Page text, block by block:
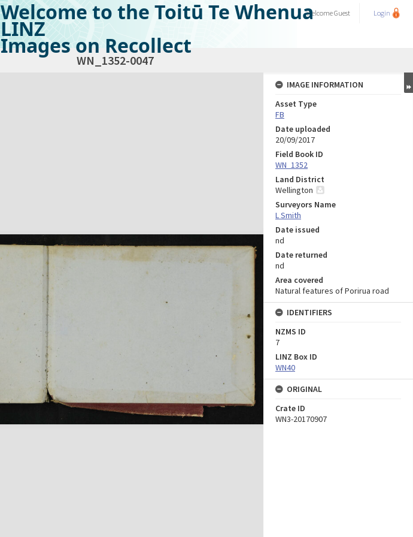
Welcome to the Toitū Te Whenua
LINZ
Images on Recollect
WelcomeGuest Login
WN_1352-0047
IMAGE INFORMATION
Asset Type
FB
Date uploaded
20/09/2017
Field Book ID
WN_1352
Land District
Wellington
Surveyors Name
L Smith
Date issued
nd
Date returned
nd
Area covered
Natural features of Porirua road
IDENTIFIERS
NZMS ID
7
LINZ Box ID
WN40
ORIGINAL
Crate ID
WN3-20170907